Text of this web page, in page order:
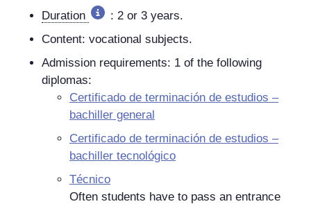
Duration
: 2 or 3 years.
Content: vocational subjects.
Admission requirements: 1 of the following
diplomas:
Certificado de terminación de estudios –
bachiller general
Certificado de terminación de estudios –
bachiller tecnológico
Técnico
Often students have to pass an entrance